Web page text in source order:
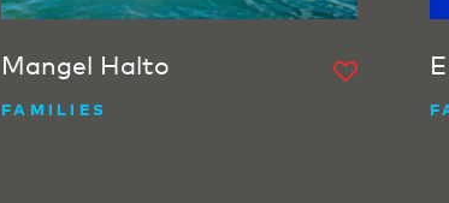
Mangel Halto
FAMILIES